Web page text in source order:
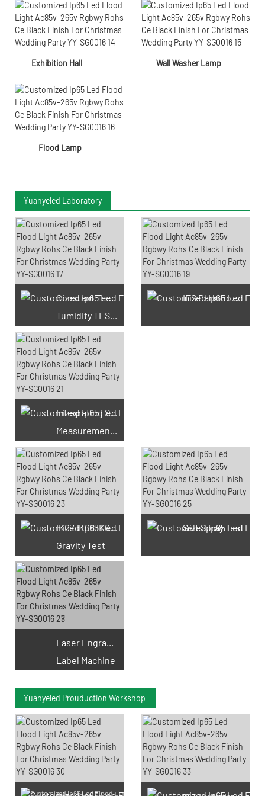
Exhibition Hall Wall Washer Lamp
Flood Lamp
Yuanyeled Laboratory
Constant Temperature And
Tumidity TEST Chamber
IES Darkroom Test
Integrating Sphere
Measurement Test
66 Available Coupons
IK07 IK08 IK09 IK10
Gravity Test
Salt Spray Test
Laser Engraving
Label Machine
Yuanyeled Prouduction Workshop